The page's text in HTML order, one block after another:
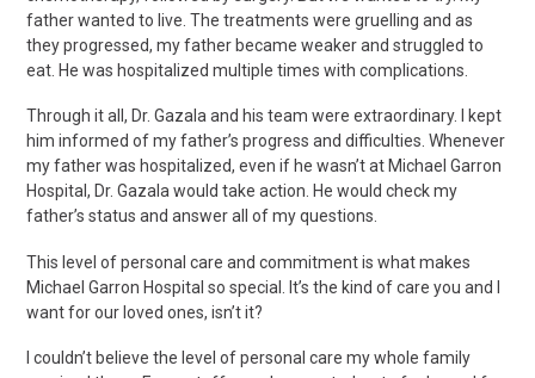
father wanted to live. The treatments were gruelling and as
they progressed, my father became weaker and struggled to
eat. He was hospitalized multiple times with complications.
Through it all, Dr. Gazala and his team were extraordinary. I kept
him informed of my father’s progress and difficulties. Whenever
my father was hospitalized, even if he wasn’t at Michael Garron
Hospital, Dr. Gazala would take action. He would check my
father’s status and answer all of my questions.
This level of personal care and commitment is what makes
Michael Garron Hospital so special. It’s the kind of care you and I
want for our loved ones, isn’t it?
I couldn’t believe the level of personal care my whole family